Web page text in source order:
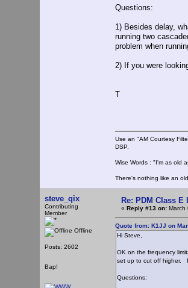
Questions:
1) Besides delay,
running two
problem when
2) If you were
T
Use an "AM Courtesy
DSP.
Wise Words : "I'm as old
There's nothing like an
steve_qix
Contributing
Member
Offline
Posts: 2602
Bap!
Re: PDM Class E
« Reply #13 on: March
Quote from: K1JJ on
Hi Steve,
OK on the frequency
set up to cut off higher. I
Questions: